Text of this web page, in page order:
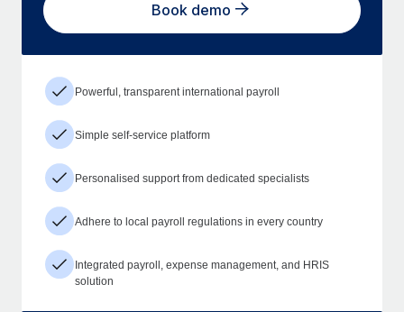
Book demo
Powerful, transparent international payroll
Simple self-service platform
Personalised support from dedicated specialists
Adhere to local payroll regulations in every country
Integrated payroll, expense management, and HRIS
solution